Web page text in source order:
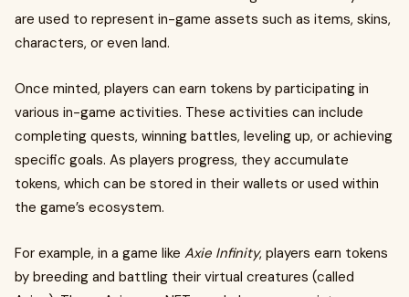
are used to represent in-game assets such as items, skins,
characters, or even land.
Once minted, players can earn tokens by participating in
various in-game activities. These activities can include
completing quests, winning battles, leveling up, or achieving
specific goals. As players progress, they accumulate
tokens, which can be stored in their wallets or used within
the game’s ecosystem.
For example, in a game like Axie Infinity, players earn tokens
by breeding and battling their virtual creatures (called